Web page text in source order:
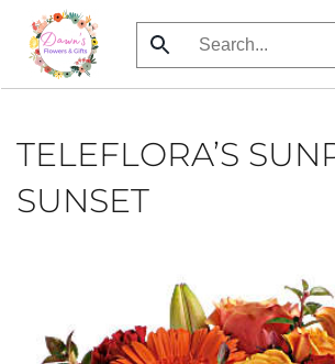
Skip
to
TELEFLORA’S
SUNSET